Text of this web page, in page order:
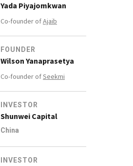
Yada Piyajomkwan
Co-founder ofAjaib
FOUNDER
Wilson Yanaprasetya
Co-founder ofSeekmi
INVESTOR
Shunwei Capital
China
INVESTOR